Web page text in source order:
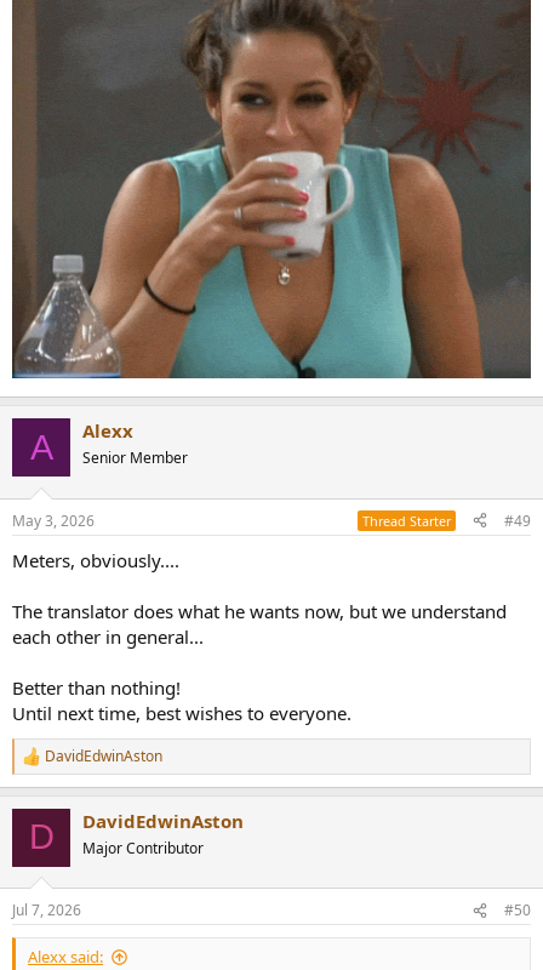
A Alexx
Senior Member
May 3, 2026 Thread Starter #49
Meters, obviously....
The translator does what he wants now, but we understand
each other in general...
Better than nothing!
Until next time, best wishes to everyone.
R
e
n
s
:
DavidEdwinAston
D DavidEdwinAston
Major Contributor
Jul 7, 2026 #50
Alexx said: